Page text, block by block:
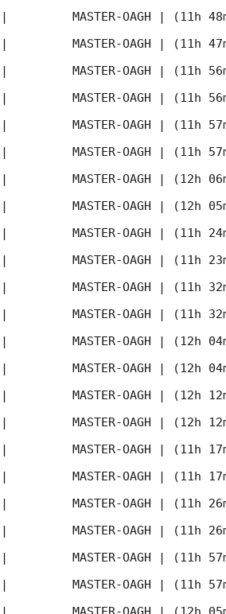
|         MASTER-OAGH | (11h
|         MASTER-OAGH | (11h
|         MASTER-OAGH | (11h
|         MASTER-OAGH | (11h
|         MASTER-OAGH | (11h
|         MASTER-OAGH | (11h
|         MASTER-OAGH | (12h
|         MASTER-OAGH | (12h
|         MASTER-OAGH | (11h
|         MASTER-OAGH | (11h
|         MASTER-OAGH | (11h
|         MASTER-OAGH | (11h
|         MASTER-OAGH | (12h
|         MASTER-OAGH | (12h
|         MASTER-OAGH | (12h
|         MASTER-OAGH | (12h
|         MASTER-OAGH | (11h
|         MASTER-OAGH | (11h
|         MASTER-OAGH | (11h
|         MASTER-OAGH | (11h
|         MASTER-OAGH | (11h
|         MASTER-OAGH | (11h